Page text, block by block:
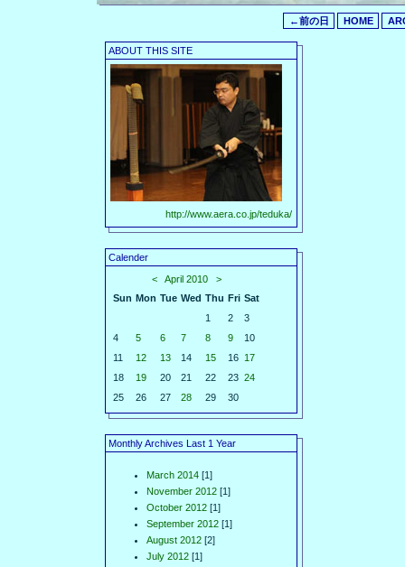
←前の日 HOME
ABOUT THIS SITE
http://www.aera.co.jp/teduka/
Calender
<
April 2010
>
Sun Mon Tue Wed Thu Fri Sat
1
2
3
4
5 6 7 8 9
10
11
12 13 14 15 16 17
18
19 20 21 22 23 24
25
26 27 28 29 30
Monthly Archives Last 1 Year
March 2014 [1]
November 2012 [1]
October 2012 [1]
September 2012 [1]
August 2012 [2]
July 2012 [1]